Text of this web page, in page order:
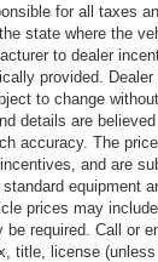
for all taxes
state where the
to dealer
provided.
to change
details are
accuracy. The
and are
equipment
prices may
be required. Call or
title, license